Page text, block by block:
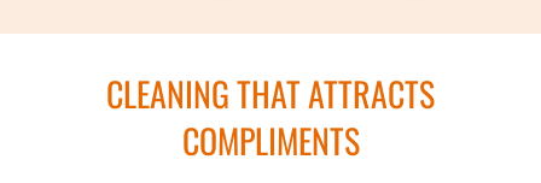
CLEANING THAT ATTRACTS
COMPLIMENTS